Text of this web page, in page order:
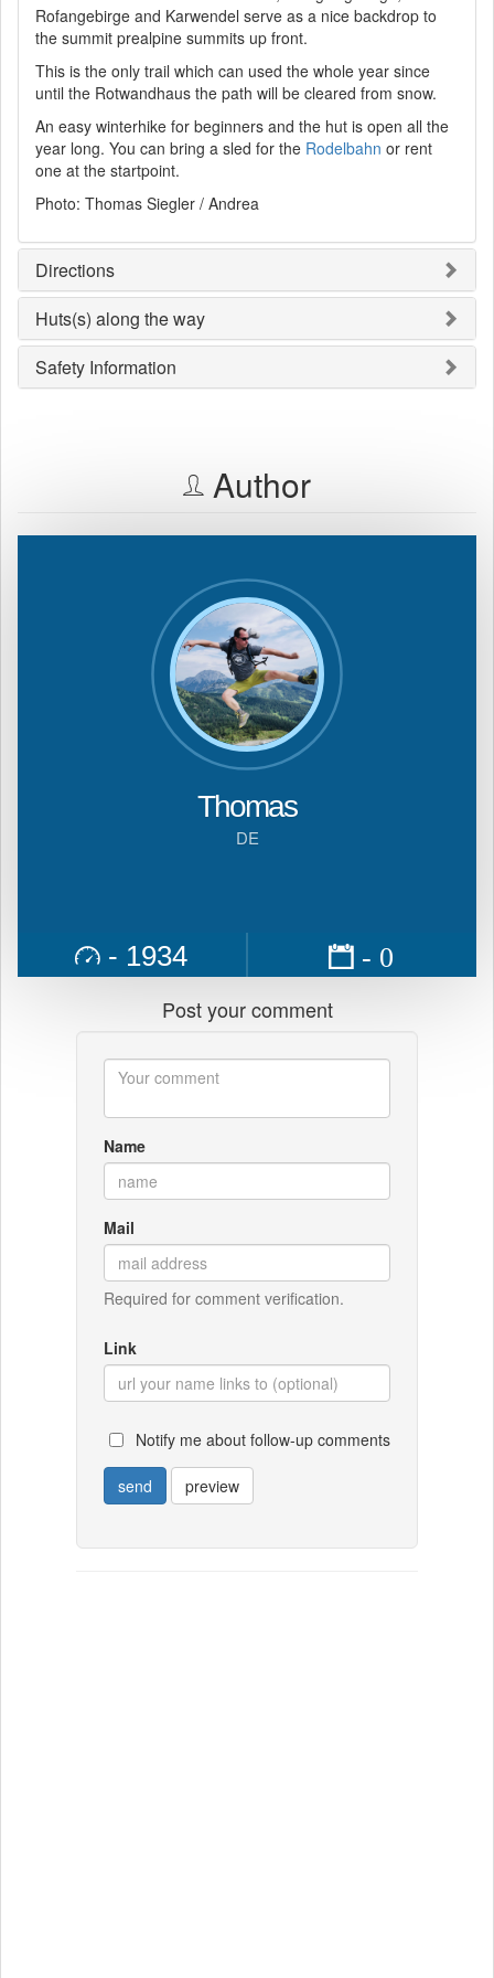
Rofangebirge and Karwendel serve as a nice backdrop to
the summit prealpine summits up front.
This is the only trail which can used the whole year since
until the Rotwandhaus the path will be cleared from snow.
An easy winterhike for beginners and the hut is open all the
year long. You can bring a sled for the Rodelbahn or rent
one at the startpoint.
Photo: Thomas Siegler / Andrea
Directions
Huts(s) along the way
Safety Information
Author
Thomas
DE
- 1934
- 0
Post your comment
Name
Mail
Required for comment verification.
Link
Notify me about follow-up comments